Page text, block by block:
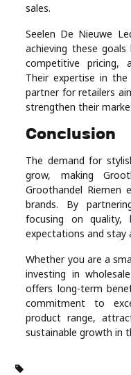
sales.
Seelen De Nieuwe
achieving these
competitive pricing,
Their expertise in
partner for retailers
strengthen their
Conclusion
The demand for
grow, making
Groothandel Riemen
brands. By
focusing on quality,
expectations and stay
Whether you are a
investing in
offers long-term
commitment to
product range,
sustainable growth in